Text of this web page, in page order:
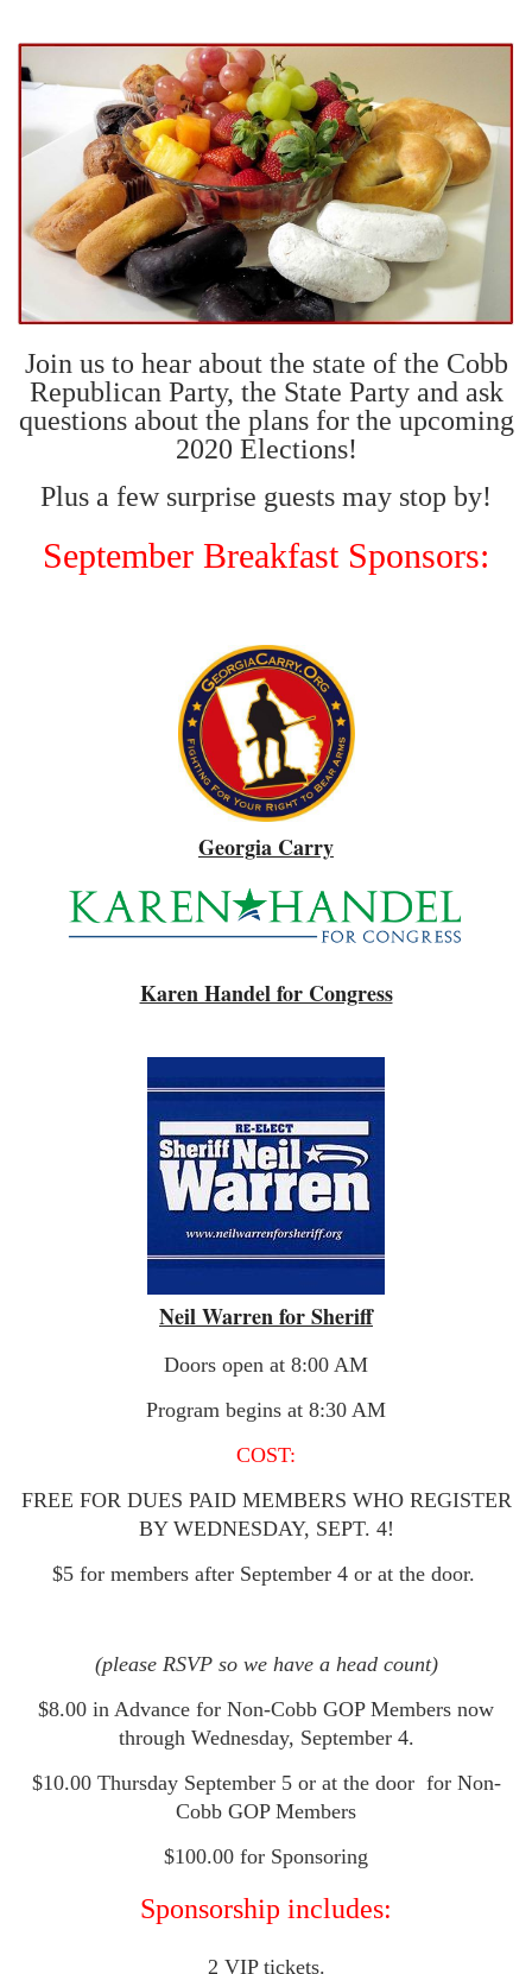
Join us to hear about the state of the Cobb
Republican Party, the State Party and ask
questions about the plans for the upcoming
2020 Elections!
Plus a few surprise guests may stop by!
September Breakfast Sponsors:
Georgia Carry
Karen Handel for Congress
Neil Warren for Sheriff
Doors open at 8:00 AM
Program begins at 8:30 AM
COST:
FREE FOR DUES PAID MEMBERS WHO REGISTER
BY WEDNESDAY, SEPT. 4!
$5 for members after September 4 or at the door.
(please RSVP so we have a head count)
$8.00 in Advance for Non-Cobb GOP Members now
through Wednesday, September 4.
$10.00 Thursday September 5 or at the door for Non-
Cobb GOP Members
$100.00 for Sponsoring
Sponsorship includes:
2 VIP tickets.